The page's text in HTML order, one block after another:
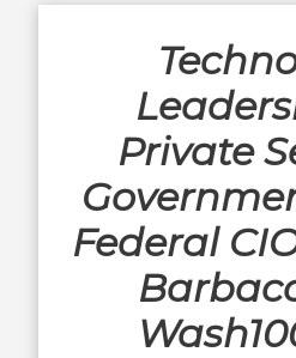
Private
Federal